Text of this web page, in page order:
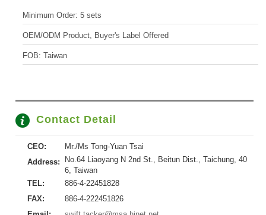
Minimum Order: 5 sets
OEM/ODM Product, Buyer's Label Offered
FOB: Taiwan
Contact Detail
CEO:
Mr./Ms Tong-Yuan Tsai
Address:
No.64 Liaoyang N 2nd St., Beitun Dist., Taichung, 40
6, Taiwan
TEL:
886-4-22451828
FAX:
886-4-222451826